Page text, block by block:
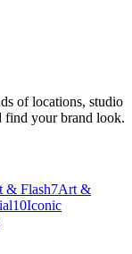
of locations, studio
your brand look.
& Flash7Art &
10Iconic